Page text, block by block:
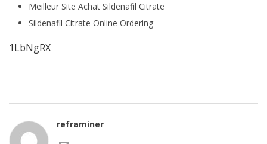
Meilleur Site Achat Sildenafil Citrate
Sildenafil Citrate Online Ordering
1LbNgRX
reframiner